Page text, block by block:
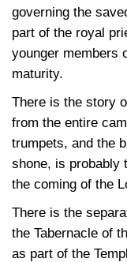
governing the
part of the royal
younger members
maturity.
There is the story
from the entire
trumpets, and the
shone, is probably
the coming of the
There is the
the Tabernacle of
as part of the